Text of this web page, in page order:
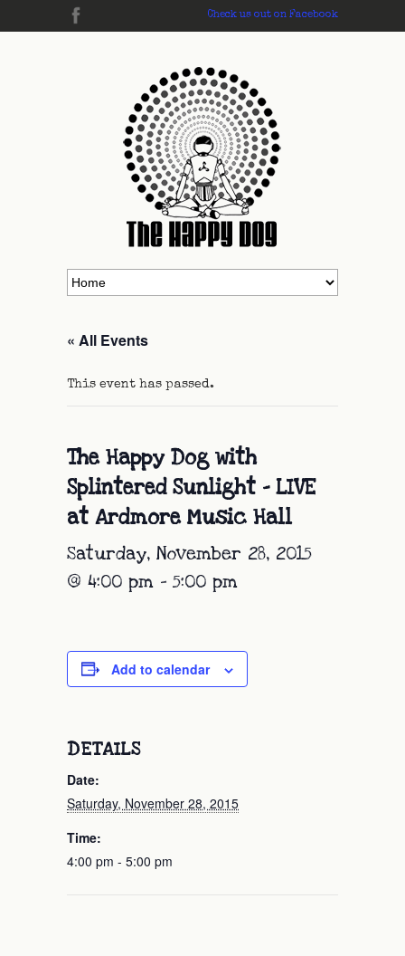
Check us out on Facebook
« All Events
This event has passed.
The Happy Dog with
Splintered Sunlight – LIVE
at Ardmore Music Hall
Saturday, November 28, 2015
@ 4:00 pm - 5:00 pm
Add to calendar
DETAILS
Date:
Saturday, November 28, 2015
Time:
4:00 pm - 5:00 pm